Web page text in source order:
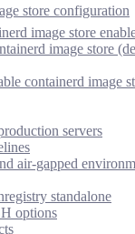
store configuration
image store
image store
containerd image
servers
air-gapped
standalone
options